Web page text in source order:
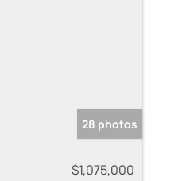
28 photos
$1,075,000